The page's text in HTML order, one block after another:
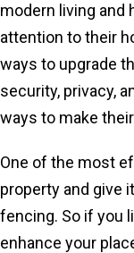
modern living and
attention to their
ways to upgrade
security, privacy,
ways to make
One of the most
property and give
fencing. So if you
enhance your